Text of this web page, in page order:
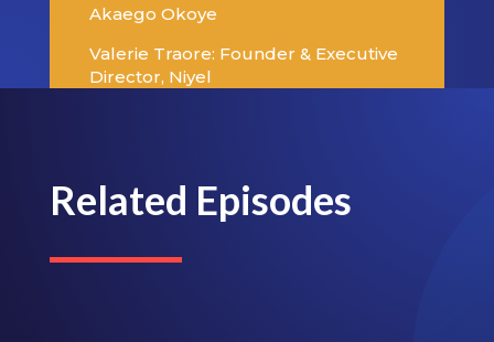
Akaego Okoye
Valerie Traore: Founder & Executive
Director, Niyel
Related Episodes